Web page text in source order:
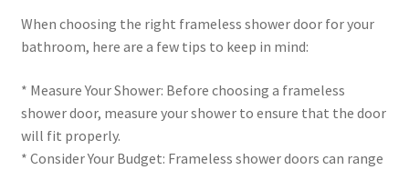
When choosing the right frameless shower door for your
bathroom, here are a few tips to keep in mind:
* Measure Your Shower: Before choosing a frameless
shower door, measure your shower to ensure that the door
will fit properly.
* Consider Your Budget: Frameless shower doors can range